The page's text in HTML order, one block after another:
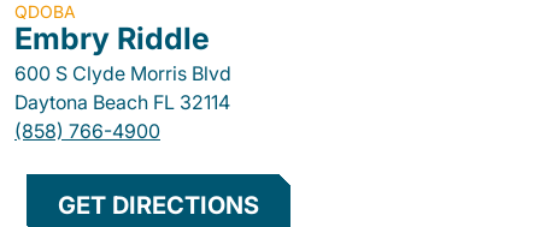
QDOBA
Embry Riddle
600 S Clyde Morris Blvd
Daytona Beach FL 32114
(858) 766-4900
GET DIRECTIONS